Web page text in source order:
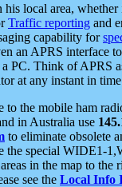
local area, whether
Traffic reporting and
capability for
an APRS interface
PC. Think of APRS
at any instant in
to the mobile ham
in Australia use
to eliminate obsolete
the special WIDE1-
in the map to the
see the Local Info